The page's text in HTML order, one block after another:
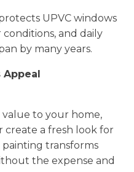
UPVC windows
and daily
by many years.
Appeal
to your home,
a fresh look for
painting transforms
the expense and